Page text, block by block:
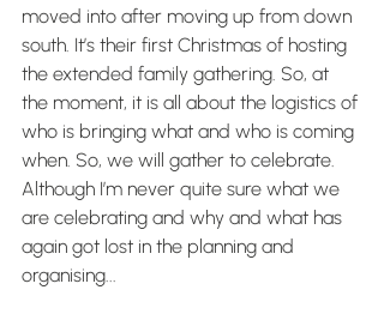
moved into after moving up from down
south. It’s their first Christmas of hosting
the extended family gathering. So, at
the moment, it is all about the logistics of
who is bringing what and who is coming
when. So, we will gather to celebrate.
Although I’m never quite sure what we
are celebrating and why and what has
again got lost in the planning and
organising...